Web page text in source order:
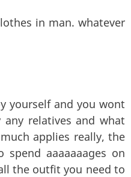
in man. whatever
yourself and you wont
relatives and what
applies really, the
aaaaaaages on
the outfit you need to